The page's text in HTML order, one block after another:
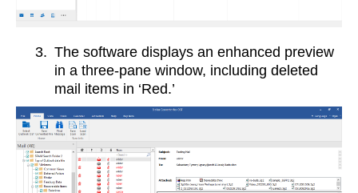
3. The software displays an enhanced preview
in a three-pane window, including deleted
mail items in ‘Red.’